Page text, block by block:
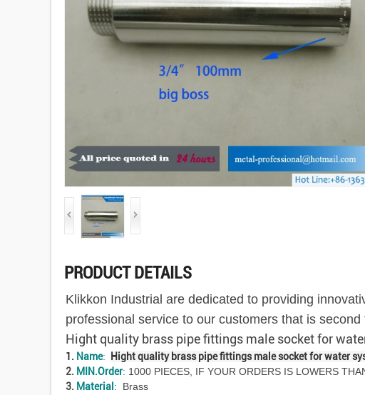
PRODUCT DETAILS
Klikkon Industrial are dedicated to providing
professional service to our customers that is second
Hight quality brass pipe fittings male socket for
1. Name:
Hight quality brass pipe fittings male socket for water
2. MIN.Order: 1000 PIECES, IF YOUR ORDERS IS LOWERS
3. Material : Brass